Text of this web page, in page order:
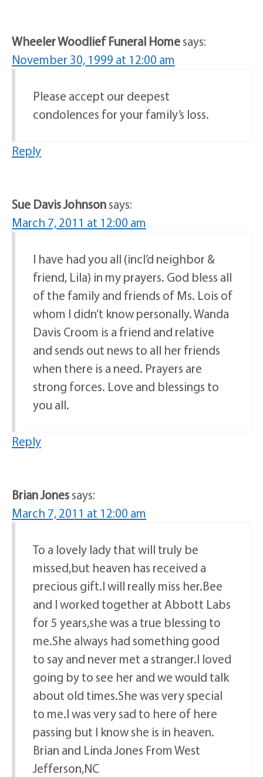
Wheeler Woodlief Funeral Homesays:
November 30, 1999 at 12:00 am
Please accept our deepest
condolences for your family’s loss.
Reply
Sue Davis Johnsonsays:
March 7, 2011 at 12:00 am
I have had you all (incl’d neighbor &
friend, Lila) in my prayers. God bless all
of the family and friends of Ms. Lois of
whom I didn’t know personally. Wanda
Davis Croom is a friend and relative
and sends out news to all her friends
when there is a need. Prayers are
strong forces. Love and blessings to
you all.
Reply
Brian Jonessays:
March 7, 2011 at 12:00 am
To a lovely lady that will truly be
missed,but heaven has received a
precious gift.I will really miss her.Bee
and I worked together at Abbott Labs
for 5 years,she was a true blessing to
me.She always had something good
to say and never met a stranger.I loved
going by to see her and we would talk
about old times.She was very special
to me.I was very sad to here of here
passing but I know she is in heaven.
Brian and Linda Jones From West
Jefferson,NC